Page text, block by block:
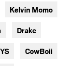
Kelvin Momo
Drake
CowBoii